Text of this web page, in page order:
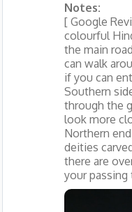
Notes:
[ Google
colourful
the main
can walk
if you can
Southern
through the
look more
Northern
deities
there are
your passing